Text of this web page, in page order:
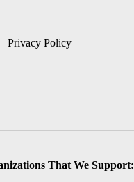
Privacy Policy
That We Support: